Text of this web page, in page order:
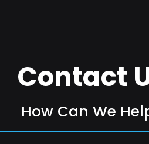
Contact
How Can We